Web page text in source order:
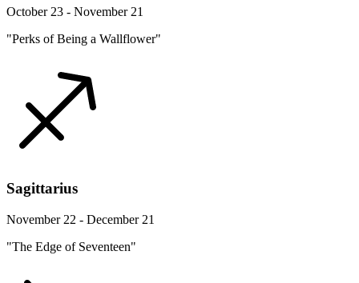
October 23 - November 21
"Perks of Being a Wallflower"
Sagittarius
November 22 - December 21
"The Edge of Seventeen"